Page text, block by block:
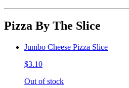
Pizza By The Slice
Jumbo Cheese Pizza Slice
$3.10
Out of stock